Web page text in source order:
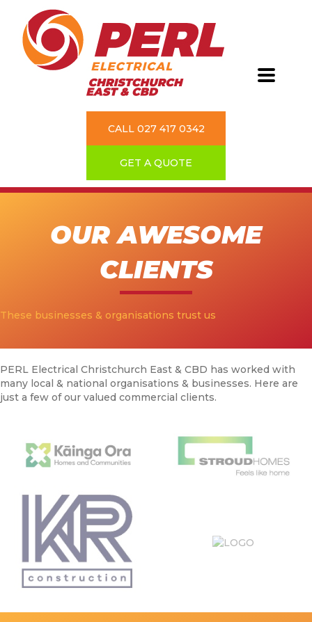
CALL 027 417 0342
GET A QUOTE
OUR AWESOME
CLIENTS
These businesses & organisations trust us
PERL Electrical Christchurch East & CBD has worked with
many local & national organisations & businesses. Here are
just a few of our valued commercial clients.